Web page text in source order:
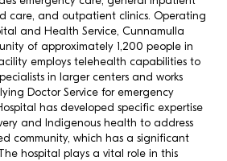
care, and outpatient clinics. Operating
and Health Service, Cunnamulla
of approximately 1,200 people in
employs telehealth capabilities to
in larger centers and works
Doctor Service for emergency
has developed specific expertise
and Indigenous health to address
community, which has a significant
hospital plays a vital role in this